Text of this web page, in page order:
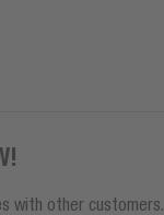
with other customers.